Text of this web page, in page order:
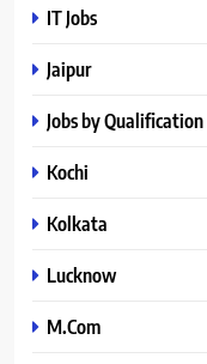
IT Jobs
Jaipur
Jobs by Qualification
Kochi
Kolkata
Lucknow
M.Com